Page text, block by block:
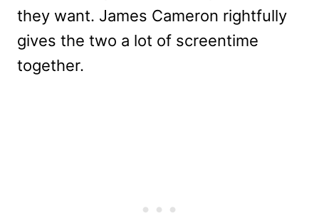
they want. James Cameron rightfully
gives the two a lot of screentime
together.